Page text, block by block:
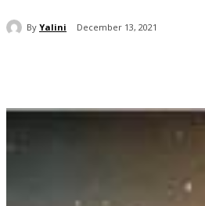
By Yalini December 13, 2021